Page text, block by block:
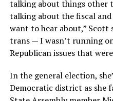
talking about things other
talking about the fiscal and
want to hear about,” Scott
trans — I wasn’t running
Republican issues that
In the general election,
Democratic district as she